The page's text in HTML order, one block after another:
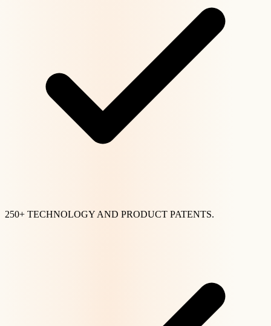
250+ TECHNOLOGY AND PRODUCT PATENTS.